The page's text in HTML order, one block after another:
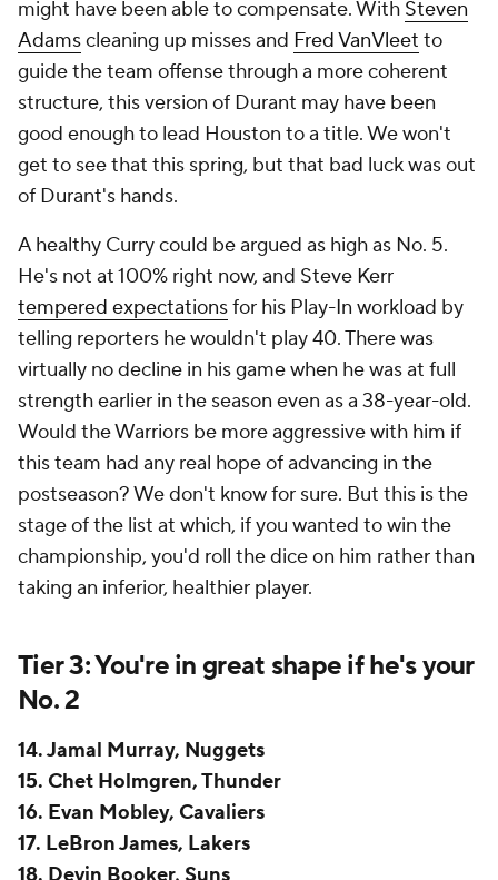
might have been able to compensate. With Steven
Adamscleaning up misses and Fred VanVleet to
guide the team offense through a more coherent
structure, this version of Durant may have been
good enough to lead Houston to a title. We won't
get to see that this spring, but that bad luck was out
of Durant's hands.
A healthy Curry could be argued as high as No. 5.
He's not at 100% right now, and Steve Kerr
tempered expectationsfor his Play-In workload by
telling reporters he wouldn't play 40. There was
virtually no decline in his game when he was at full
strength earlier in the season even as a 38-year-old.
Would the Warriors be more aggressive with him if
this team had any real hope of advancing in the
postseason? We don't know for sure. But this is the
stage of the list at which, if you wanted to win the
championship, you'd roll the dice on him rather than
taking an inferior, healthier player.
Tier 3: You're in great shape if he's your
No. 2
14. Jamal Murray, Nuggets
15. Chet Holmgren, Thunder
16. Evan Mobley, Cavaliers
17. LeBron James, Lakers